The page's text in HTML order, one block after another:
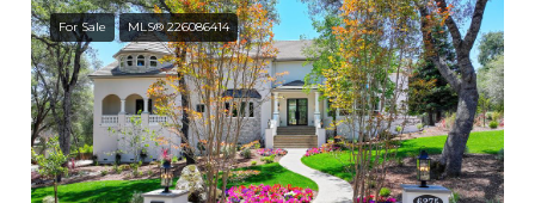
For Sale MLS® 226086414